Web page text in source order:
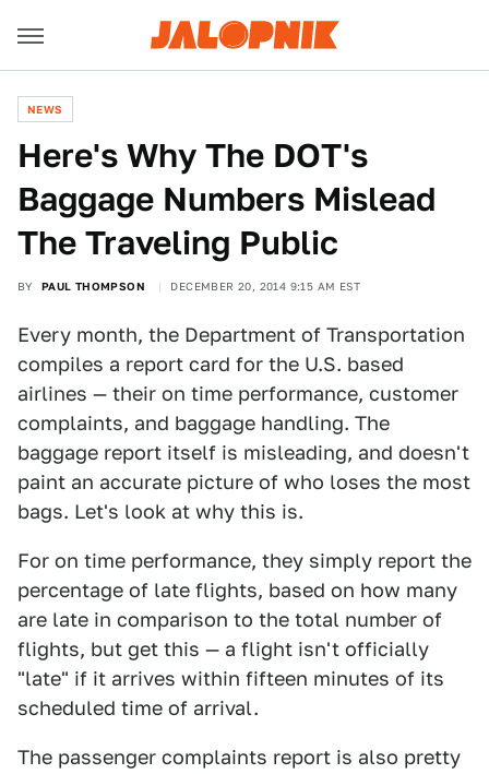
NEWS
Here's Why The DOT's
Baggage Numbers Mislead
The Traveling Public
BY PAUL THOMPSON DECEMBER 20, 2014 9:15 AM EST
Every month, the Department of Transportation
compiles a report card for the U.S. based
airlines — their on time performance, customer
complaints, and baggage handling. The
baggage report itself is misleading, and doesn't
paint an accurate picture of who loses the most
bags. Let's look at why this is.
For on time performance, they simply report the
percentage of late flights, based on how many
are late in comparison to the total number of
flights, but get this — a flight isn't officially
"late" if it arrives within fifteen minutes of its
scheduled time of arrival.
The passenger complaints report is also pretty